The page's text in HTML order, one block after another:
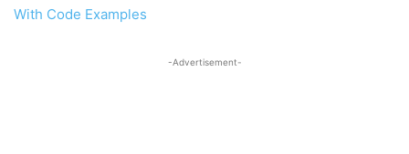
With Code Examples
-Advertisement-